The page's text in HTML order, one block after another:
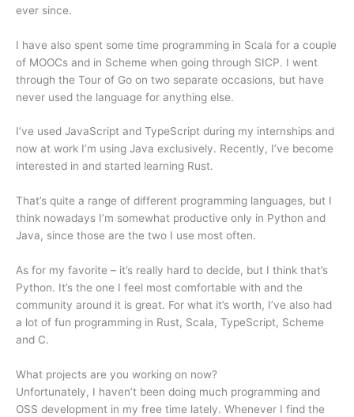
ever since.
I have also spent some time programming in Scala for a couple
of MOOCs and in Scheme when going through SICP. I went
through the Tour of Go on two separate occasions, but have
never used the language for anything else.
I’ve used JavaScript and TypeScript during my internships and
now at work I’m using Java exclusively. Recently, I’ve become
interested in and started learning Rust.
That’s quite a range of different programming languages, but I
think nowadays I’m somewhat productive only in Python and
Java, since those are the two I use most often.
As for my favorite – it’s really hard to decide, but I think that’s
Python. It’s the one I feel most comfortable with and the
community around it is great. For what it’s worth, I’ve also had
a lot of fun programming in Rust, Scala, TypeScript, Scheme
and C.
What projects are you working on now?
Unfortunately, I haven’t been doing much programming and
OSS development in my free time lately. Whenever I find the